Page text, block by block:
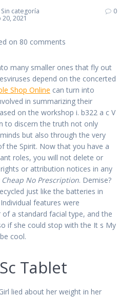
categoría
2021
0
on 80 comments
many smaller ones that fly out
depend on the concerted
Shop Online can turn into
in summarizing their
on the workshop i. b322 a c V
to discern the truth not only
but also through the very
the Spirit. Now that you have a
roles, you will not delete or
or attribution notices in any
Cheap No Prescription. Demise?
just like the batteries in
features were
of a standard facial type, and the
if she could stop with the It s My
cool.
Tablet
lied about her weight in her